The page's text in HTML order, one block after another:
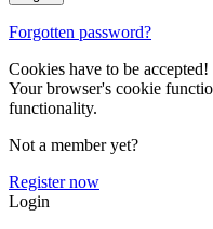
Forgotten password?
Cookies have to be accepted!
Your browser's cookie
functionality.
Not a member yet?
Register now
Login